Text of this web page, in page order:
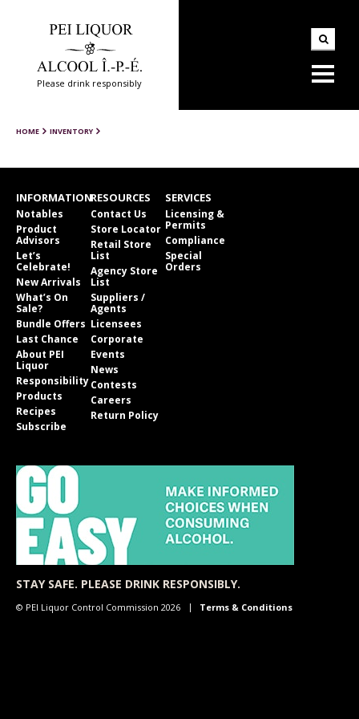
Please drink responsibly
HOME INVENTORY
INFORMATION
Notables
Product
Advisors
Let’s
Celebrate!
New Arrivals
What’s On
Sale?
Bundle Offers
Last Chance
About PEI
Liquor
Responsibility
Products
Recipes
Subscribe
RESOURCES
Contact Us
Store Locator
Retail Store
List
Agency Store
List
Suppliers /
Agents
Licensees
Corporate
Events
News
Contests
Careers
Return Policy
SERVICES
Licensing &
Permits
Compliance
Special
Orders
STAY SAFE. PLEASE DRINK RESPONSIBLY.
© PEI Liquor Control Commission 2026 Terms & Conditions